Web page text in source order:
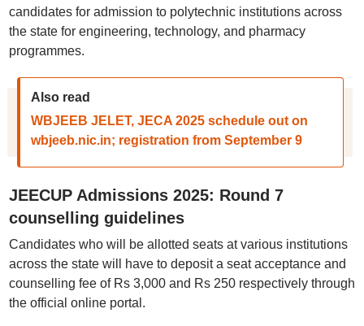
candidates for admission to polytechnic institutions across
the state for engineering, technology, and pharmacy
programmes.
Also read
WBJEEB JELET, JECA 2025 schedule out on
wbjeeb.nic.in; registration from September 9
JEECUP Admissions 2025: Round 7
counselling guidelines
Candidates who will be allotted seats at various institutions
across the state will have to deposit a seat acceptance and
counselling fee of Rs 3,000 and Rs 250 respectively through
the official online portal.